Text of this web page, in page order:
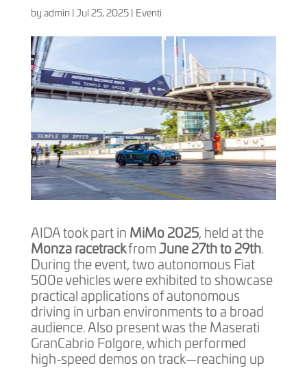
by admin| Jul 25, 2025| Eventi
AIDA took part in MiMo 2025, held at the
Monza racetrackfrom June 27th to 29th.
During the event, two autonomous Fiat
500e vehicles were exhibited to showcase
practical applications of autonomous
driving in urban environments to a broad
audience. Also present was the Maserati
GranCabrio Folgore, which performed
high-speed demos on track—reaching up